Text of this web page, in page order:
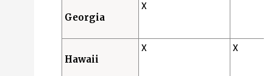
Georgia
X
Hawaii
X X